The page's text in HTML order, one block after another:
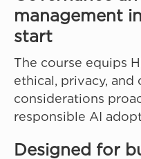
management
start
The course equips
ethical, privacy, and
considerations
responsible AI
Designed for